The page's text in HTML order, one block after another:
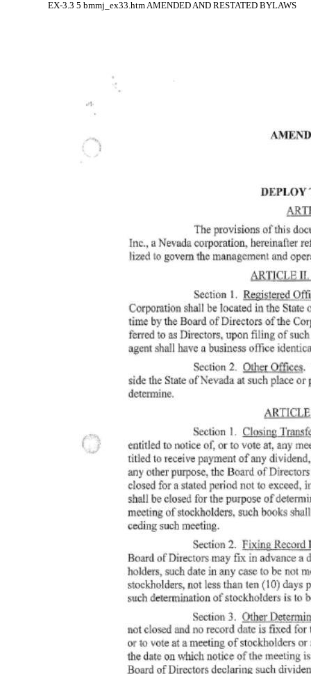
EX-3.3 5 bmmj_ex33.htmAMENDED AND RESTATED BYLAWS